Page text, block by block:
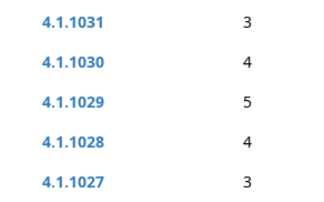
4.1.1031
3
4.1.1030
4
4.1.1029
5
4.1.1028
4
4.1.1027
3